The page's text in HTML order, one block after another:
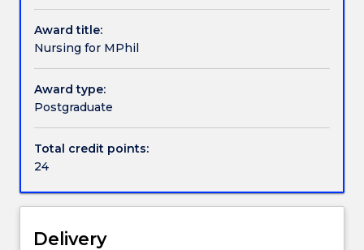
24
credit
of
discipline
subjects,
as
listed
Award title:
Nursing for MPhil
Award type:
Postgraduate
Total credit points:
24
Delivery